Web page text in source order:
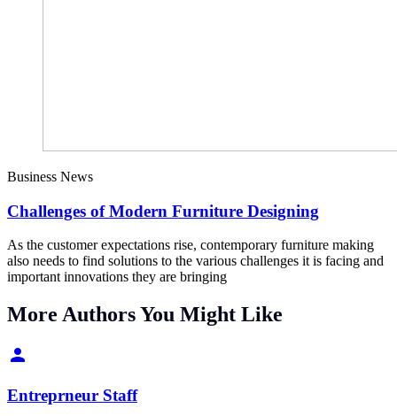
Business News
Challenges of Modern Furniture Designing
As the customer expectations rise, contemporary furniture making
also needs to find solutions to the various challenges it is facing and
important innovations they are bringing
More Authors You Might Like
Entreprneur Staff